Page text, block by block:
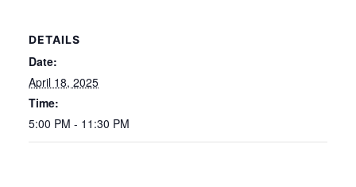
DETAILS
Date:
April 18, 2025
Time:
5:00 PM - 11:30 PM